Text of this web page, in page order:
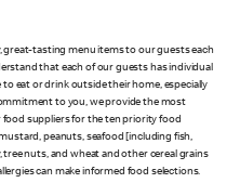
great-tasting menu items to our guests each
that each of our guests has individual
eat or drink outside their home, especially
to you, we provide the most
suppliers for the ten priority food
peanuts, seafood [including fish,
tree nuts, and wheat and other cereal grains
can make informed food selections.